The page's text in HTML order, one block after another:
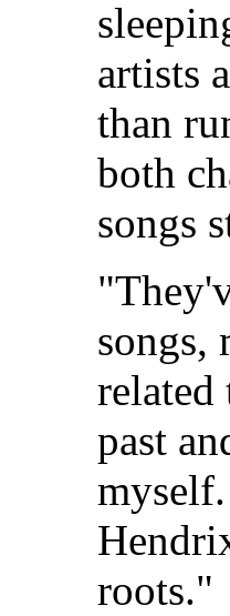
artists
than
both
songs
songs,
past
roots."